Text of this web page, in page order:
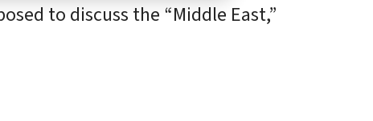
to discuss the “Middle East,”